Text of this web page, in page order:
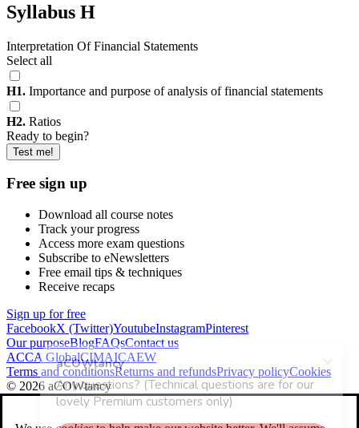
Syllabus H
Interpretation Of Financial Statements
Select all
H1. Importance and purpose of analysis of financial statements
H2. Ratios
Ready to begin?
Test me!
Free sign up
Download all course notes
Track your progress
Access more exam questions
Subscribe to eNewsletters
Free email tips & techniques
Receive recaps
Sign up for free
FacebookX (Twitter)YoutubeInstagramPinterest
Our purposeBlogFAQsContact us
ACCA GlobalCIMAICAEW
Terms and conditionsReturns and refundsPrivacy policyCookies
© 2026 aCOWtancy